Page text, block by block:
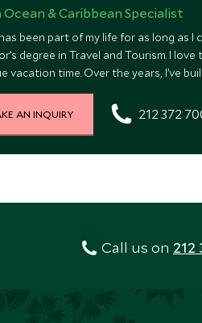
Ocean & Caribbean Specialist
been part of my life for as long as I
degree in Travel and Tourism. I
vacation time. Over the years, I’ve
eruption in Hawaii. And yes, I once
AN INQUIRY 212 372
Call us on 212